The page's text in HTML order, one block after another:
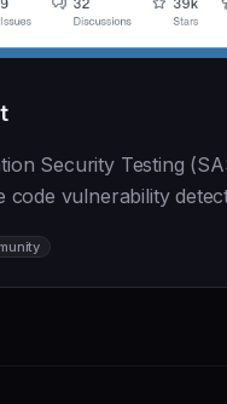
Security Testing
code vulnerability
agents]
wshobson/agents) |